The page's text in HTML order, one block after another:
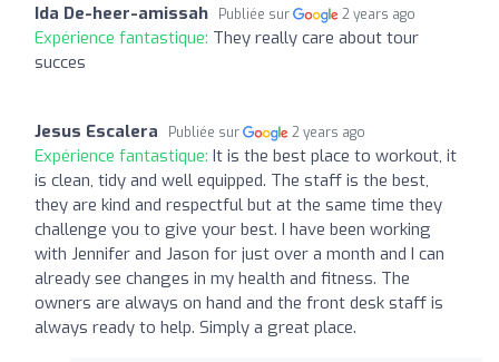
Ida De-heer-amissah Publiée sur 2 years ago
Expérience fantastique: They really care about tour
succes
Jesus Escalera Publiée sur 2 years ago
Expérience fantastique: It is the best place to workout, it
is clean, tidy and well equipped. The staff is the best,
they are kind and respectful but at the same time they
challenge you to give your best. I have been working
with Jennifer and Jason for just over a month and I can
already see changes in my health and fitness. The
owners are always on hand and the front desk staff is
always ready to help. Simply a great place.